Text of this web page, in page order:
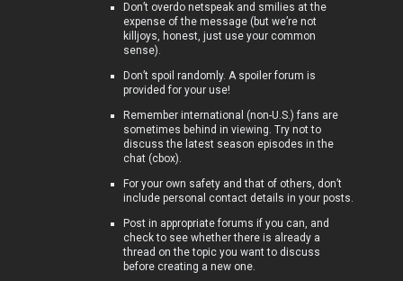
Don’t overdo netspeak and smilies at the
expense of the message (but we’re not
killjoys, honest, just use your common
sense).
Don’t spoil randomly. A spoiler forum is
provided for your use!
Remember international (non-U.S.) fans are
sometimes behind in viewing. Try not to
discuss the latest season episodes in the
chat (cbox).
For your own safety and that of others, don’t
include personal contact details in your posts.
Post in appropriate forums if you can, and
check to see whether there is already a
thread on the topic you want to discuss
before creating a new one.